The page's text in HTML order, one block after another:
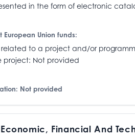
in the form of electronic
European Union funds:
to a project and/or
project: Not provided
Not provided
Financial And